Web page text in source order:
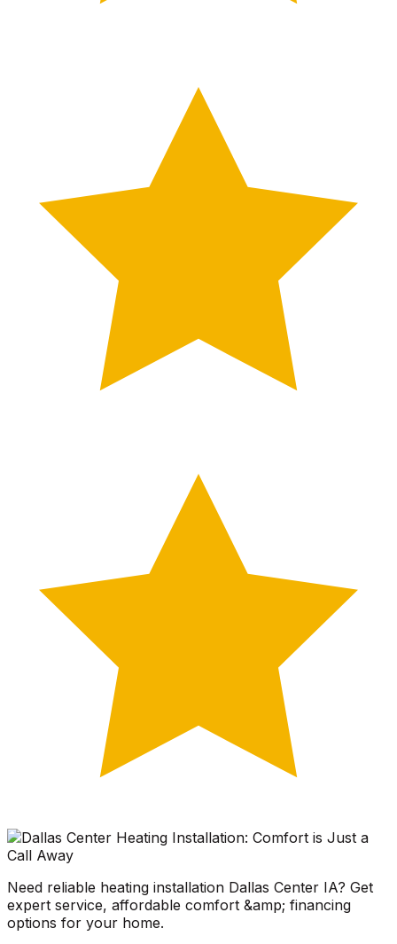
Need reliable heating installation Dallas Center IA? Get
expert service, affordable comfort &amp; financing
options for your home.